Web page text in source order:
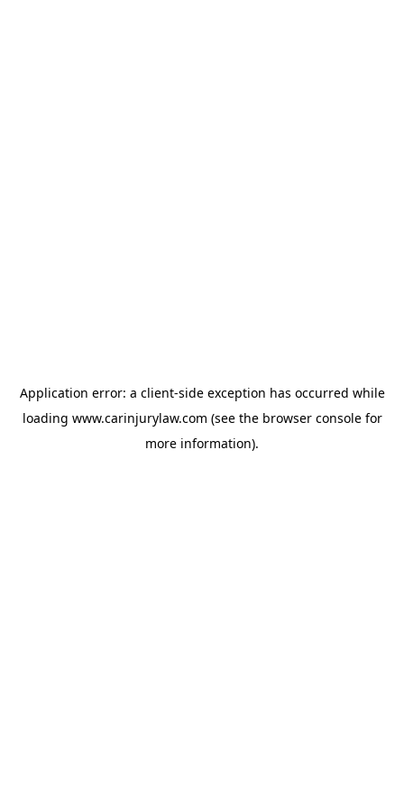
Application error: a client-side exception has occurred while
loading www.carinjurylaw.com (see the browser consolefor
more information).